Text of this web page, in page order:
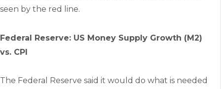
seen by the red line.
Federal Reserve: US Money Supply Growth (M2)
vs. CPI
The Federal Reserve said it would do what is needed